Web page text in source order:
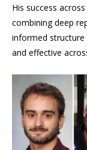
His success
combining deep
informed structure
and effective